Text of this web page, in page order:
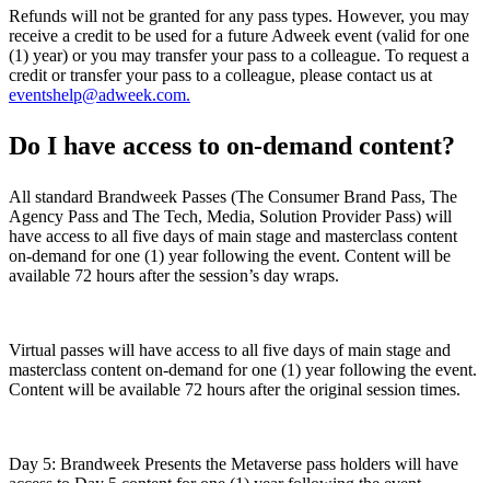
Refunds will not be granted for any pass types. However, you may
receive a credit to be used for a future Adweek event (valid for one
(1) year) or you may transfer your pass to a colleague. To request a
credit or transfer your pass to a colleague, please contact us at
eventshelp@adweek.com.
Do I have access to on-demand content?
All standard Brandweek Passes (The Consumer Brand Pass, The
Agency Pass and The Tech, Media, Solution Provider Pass) will
have access to all five days of main stage and masterclass content
on-demand for one (1) year following the event. Content will be
available 72 hours after the session’s day wraps.
Virtual passes will have access to all five days of main stage and
masterclass content on-demand for one (1) year following the event.
Content will be available 72 hours after the original session times.
Day 5: Brandweek Presents the Metaverse pass holders will have